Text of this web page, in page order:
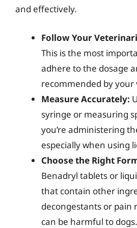
and effectively.
Follow Your
This is the most
adhere to the dosage
recommended by
Measure Accurately:
syringe or measuring
you’re administering
especially when using
Choose the Right
Benadryl tablets or
that contain other
decongestants or pain
can be harmful to dogs.